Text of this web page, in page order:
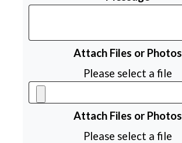
Attach Files or Photos
Please select a file
Attach Files or Photos
Please select a file